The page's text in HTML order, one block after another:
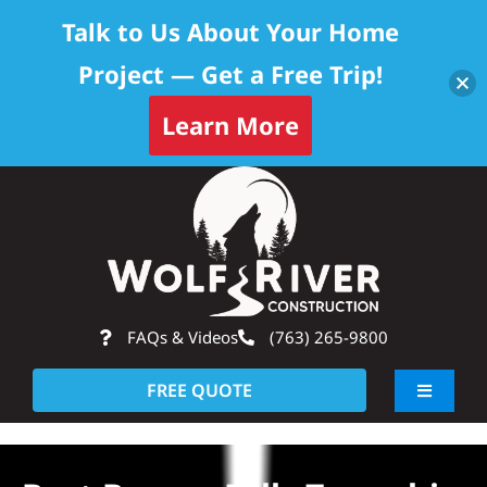
FAQs & Videos (763) 265-9800
FREE QUOTE
Toggle
About
Talk to Us About Your Home
Project — Get a Free Trip!
Learn More